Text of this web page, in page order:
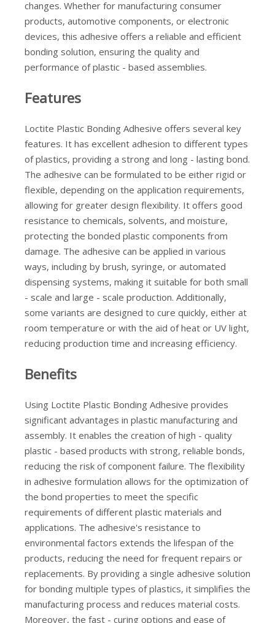
changes. Whether for manufacturing consumer
products, automotive components, or electronic
devices, this adhesive offers a reliable and efficient
bonding solution, ensuring the quality and
performance of plastic - based assemblies.
Features
Loctite Plastic Bonding Adhesive offers several key
features. It has excellent adhesion to different types
of plastics, providing a strong and long - lasting bond.
The adhesive can be formulated to be either rigid or
flexible, depending on the application requirements,
allowing for greater design flexibility. It offers good
resistance to chemicals, solvents, and moisture,
protecting the bonded plastic components from
damage. The adhesive can be applied in various
ways, including by brush, syringe, or automated
dispensing systems, making it suitable for both small
- scale and large - scale production. Additionally,
some variants are designed to cure quickly, either at
room temperature or with the aid of heat or UV light,
reducing production time and increasing efficiency.
Benefits
Using Loctite Plastic Bonding Adhesive provides
significant advantages in plastic manufacturing and
assembly. It enables the creation of high - quality
plastic - based products with strong, reliable bonds,
reducing the risk of component failure. The flexibility
in adhesive formulation allows for the optimization of
the bond properties to meet the specific
requirements of different plastic materials and
applications. The adhesive's resistance to
environmental factors extends the lifespan of the
products, reducing the need for frequent repairs or
replacements. By providing a single adhesive solution
for bonding multiple types of plastics, it simplifies the
manufacturing process and reduces material costs.
Moreover, the fast - curing options and ease of